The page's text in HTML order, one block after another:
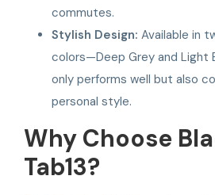
commutes.
Stylish Design: Available in
colors—Deep Grey and
only performs well but also
personal style.
Why Choose
Tab13?